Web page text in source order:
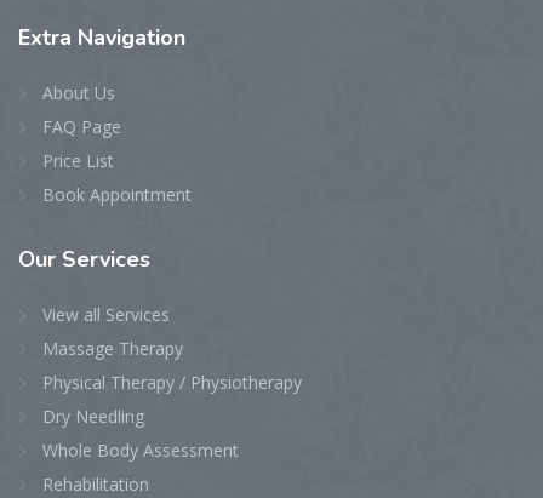
Extra Navigation
About Us
FAQ Page
Price List
Book Appointment
Our Services
View all Services
Massage Therapy
Physical Therapy / Physiotherapy
Dry Needling
Whole Body Assessment
Rehabilitation